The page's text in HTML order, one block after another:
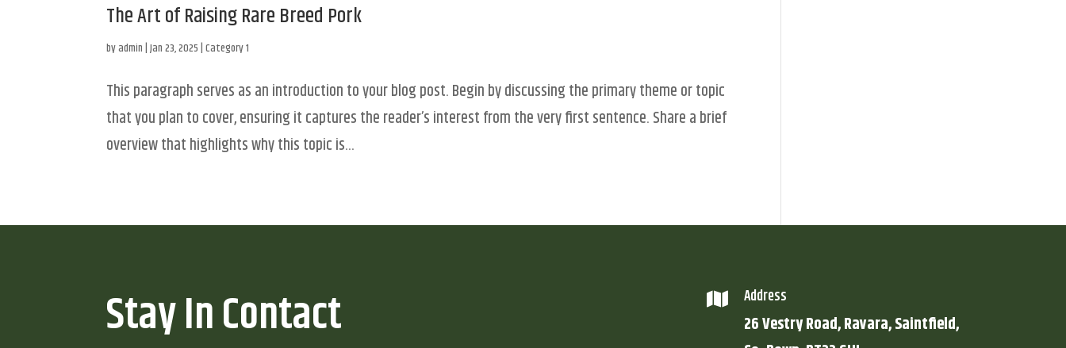
The Art of Raising Rare Breed Pork
byadmin |Jan 23, 2025 |Category 1
This paragraph serves as an introduction to your blog post. Begin by discussing the primary theme or topic
that you plan to cover, ensuring it captures the reader’s interest from the very first sentence. Share a brief
overview that highlights why this topic is...
Stay In Contact  Address
26 Vestry Road, Ravara, Saintfield,